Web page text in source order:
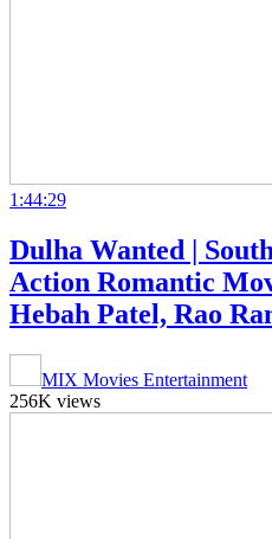
1:44:29
Dulha Wanted |
Action Romantic
Hebah Patel, Rao
MIX Movies Entertainment
256K views